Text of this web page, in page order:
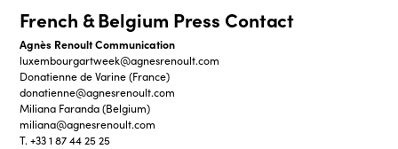
French & Belgium Press Contact
Agnès Renoult Communication
luxembourgartweek@agnesrenoult.com
Donatienne de Varine (France)
donatienne@agnesrenoult.com
Miliana Faranda (Belgium)
miliana@agnesrenoult.com
T. +33 1 87 44 25 25